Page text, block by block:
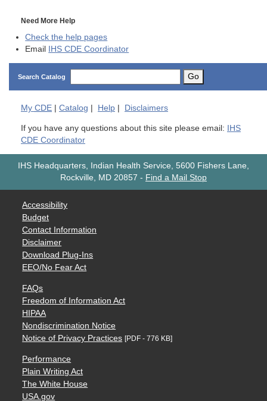
Need More Help
Check the help pages
Email IHS CDE Coordinator
Search Catalog Go
My CDE Catalog Help Disclaimers
If you have any questions about this site please email: IHS
CDE Coordinator
IHS Headquarters, Indian Health Service, 5600 Fishers Lane,
Rockville, MD 20857 - Find a Mail Stop
Accessibility
Budget
Contact Information
Disclaimer
Download Plug-Ins
EEO/No Fear Act
FAQs
Freedom of Information Act
HIPAA
Nondiscrimination Notice
Notice of Privacy Practices [PDF - 776 KB]
Performance
Plain Writing Act
The White House
USA.gov